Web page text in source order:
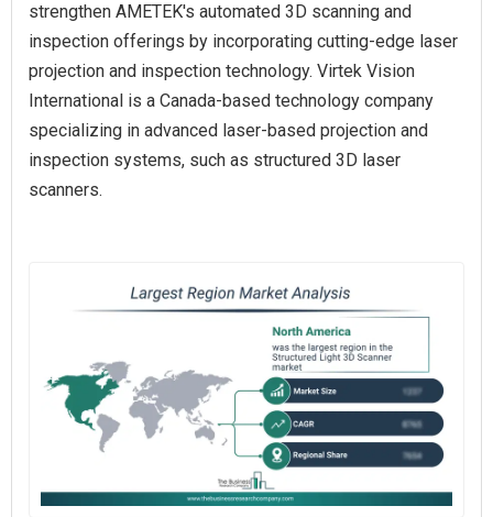
strengthen AMETEK's automated 3D scanning and
inspection offerings by incorporating cutting-edge laser
projection and inspection technology. Virtek Vision
International is a Canada-based technology company
specializing in advanced laser-based projection and
inspection systems, such as structured 3D laser
scanners.